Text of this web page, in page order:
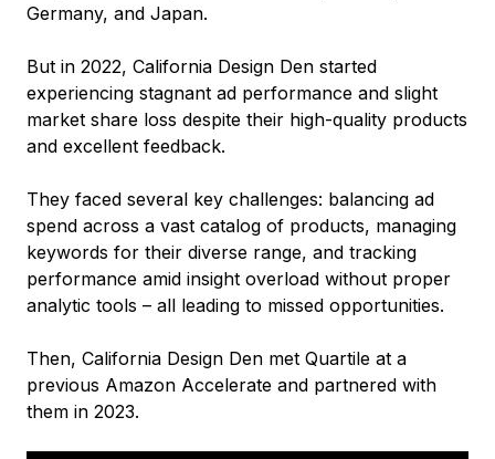
Germany, and Japan.
But in 2022, California Design Den started
experiencing stagnant ad performance and slight
market share loss despite their high-quality products
and excellent feedback.
They faced several key challenges: balancing ad
spend across a vast catalog of products, managing
keywords for their diverse range, and tracking
performance amid insight overload without proper
analytic tools – all leading to missed opportunities.
Then, California Design Den met Quartile at a
previous Amazon Accelerate and partnered with
them in 2023.